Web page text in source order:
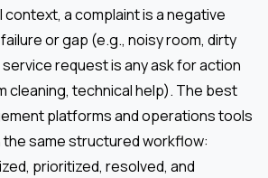
context, a complaint is a negative
or gap (e.g., noisy room, dirty
request is any ask for action
cleaning, technical help). The best
platforms and operations tools
same structured workflow:
prioritized, resolved, and